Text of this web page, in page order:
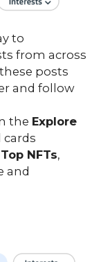
to
from across
posts
and follow
the Explore
cards
Top NFTs,
and